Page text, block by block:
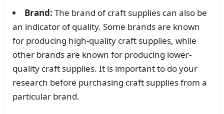
Brand: The brand of craft supplies can also be
an indicator of quality. Some brands are known
for producing high-quality craft supplies, while
other brands are known for producing lower-
quality craft supplies. It is important to do your
research before purchasing craft supplies from a
particular brand.